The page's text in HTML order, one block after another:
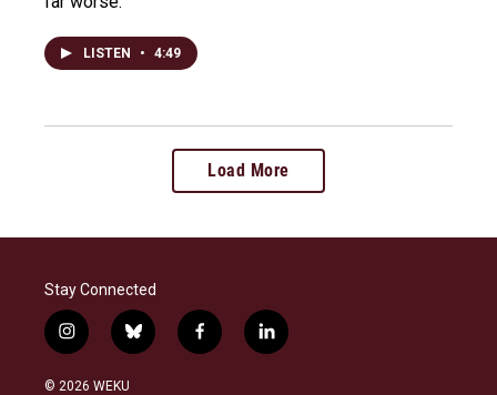
LISTEN • 4:49
Load More
Stay Connected
i
n
s
b
l
f
a
l
i
© 2026 WEKU